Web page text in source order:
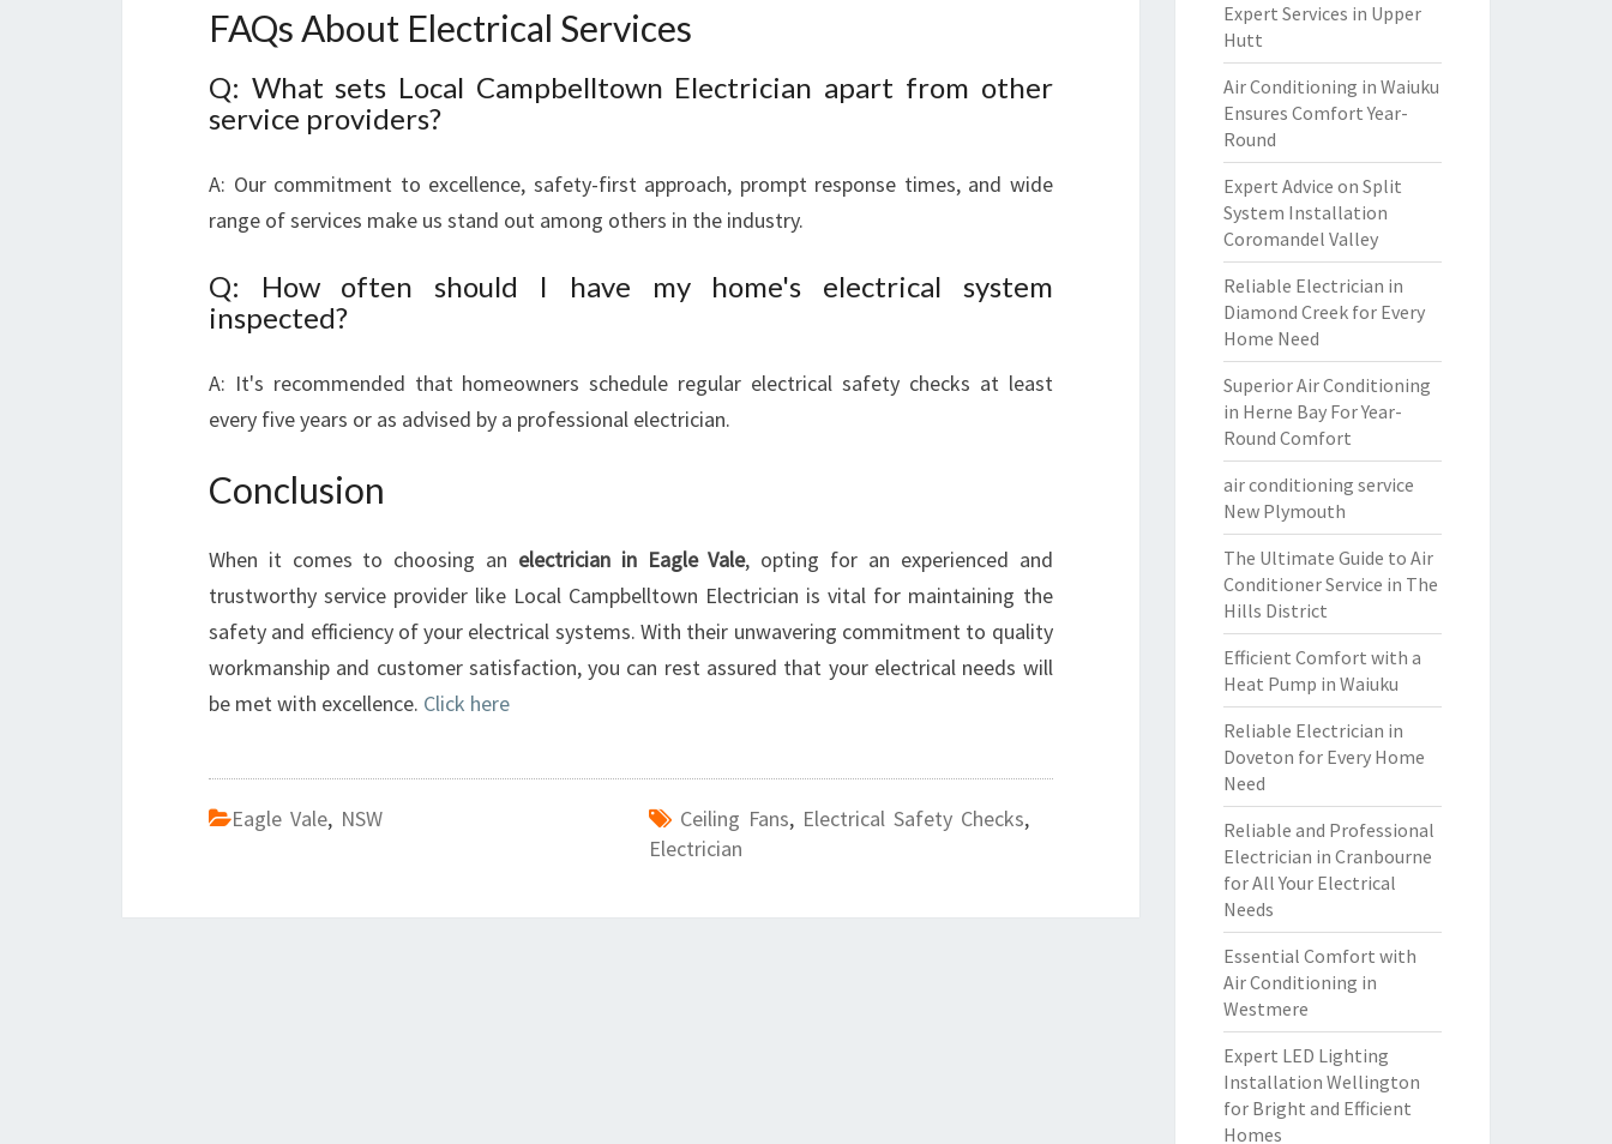
FAQs About Electrical Services
Q: What sets Local Campbelltown Electrician apart from other
service providers?
A: Our commitment to excellence, safety-first approach, prompt response times, and wide
range of services make us stand out among others in the industry.
Q: How often should I have my home's electrical system
inspected?
A: It's recommended that homeowners schedule regular electrical safety checks at least
every five years or as advised by a professional electrician.
Conclusion
When it comes to choosing an electrician in Eagle Vale, opting for an experienced and
trustworthy service provider like Local Campbelltown Electrician is vital for maintaining the
safety and efficiency of your electrical systems. With their unwavering commitment to quality
workmanship and customer satisfaction, you can rest assured that your electrical needs will
be met with excellence. Click here
Eagle Vale, NSW Ceiling Fans, Electrical Safety Checks,
Electrician
Expert Services in Upper
Hutt
Air Conditioning in Waiuku
Ensures Comfort Year-
Round
Expert Advice on Split
System Installation
Coromandel Valley
Reliable Electrician in
Diamond Creek for Every
Home Need
Superior Air Conditioning
in Herne Bay For Year-
Round Comfort
air conditioning service
New Plymouth
The Ultimate Guide to Air
Conditioner Service in The
Hills District
Efficient Comfort with a
Heat Pump in Waiuku
Reliable Electrician in
Doveton for Every Home
Need
Reliable and Professional
Electrician in Cranbourne
for All Your Electrical
Needs
Essential Comfort with
Air Conditioning in
Westmere
Expert LED Lighting
Installation Wellington
for Bright and Efficient
Homes